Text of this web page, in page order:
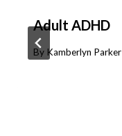
Adult ADHD
By Kamberlyn Parker